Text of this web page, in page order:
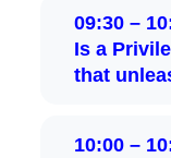
09:30 –
Is a
that
10:00 –